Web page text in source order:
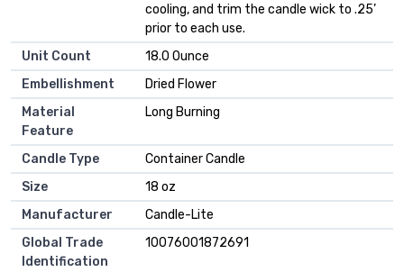
cooling, and trim the candle wick to .25’
prior to each use.
Unit Count
18.0 Ounce
Embellishment
Dried Flower
Material
Feature
Long Burning
Candle Type
Container Candle
Size
18 oz
Manufacturer
Candle-Lite
Global Trade
Identification
10076001872691